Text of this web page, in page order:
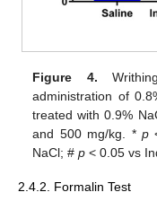
Figure 4.
administration of
treated with 0.9%
and 500 mg/kg. *p
NaCl; #p < 0.05 vs
2.4.2. Formalin Test